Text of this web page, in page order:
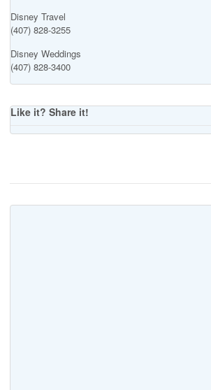
Disney Travel
(407) 828-3255
Disney Weddings
(407) 828-3400
Like it? Share it!